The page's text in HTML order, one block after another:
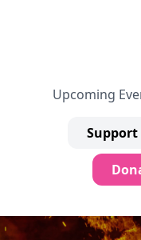
Upcoming
Support